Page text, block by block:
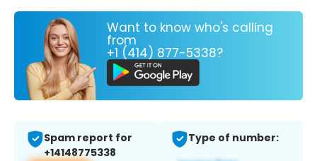
Want to know who's calling
from
+1 (414) 877-5338?
Spam report for
+14148775338
Type of number: